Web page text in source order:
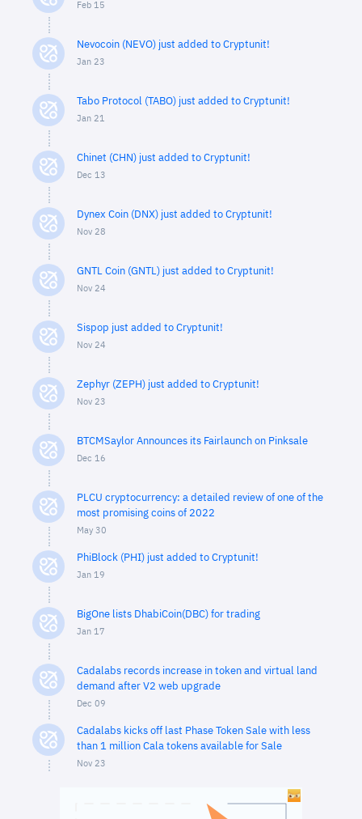
Feb 15
Nevocoin (NEVO) just added to Cryptunit!
Jan 23
Tabo Protocol (TABO) just added to Cryptunit!
Jan 21
Chinet (CHN) just added to Cryptunit!
Dec 13
Dynex Coin (DNX) just added to Cryptunit!
Nov 28
GNTL Coin (GNTL) just added to Cryptunit!
Nov 24
Sispop just added to Cryptunit!
Nov 24
Zephyr (ZEPH) just added to Cryptunit!
Nov 23
BTCMSaylor Announces its Fairlaunch on Pinksale
Dec 16
PLCU cryptocurrency: a detailed review of one of the
most promising coins of 2022
May 30
PhiBlock (PHI) just added to Cryptunit!
Jan 19
BigOne lists DhabiCoin(DBC) for trading
Jan 17
Cadalabs records increase in token and virtual land
demand after V2 web upgrade
Dec 09
Cadalabs kicks off last Phase Token Sale with less
than 1 million Cala tokens available for Sale
Nov 23